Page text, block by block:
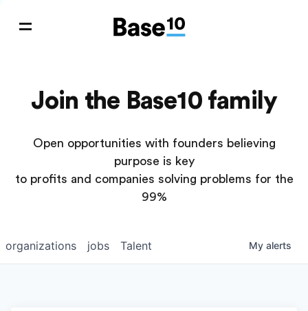
Join the Base10 family
Open opportunities with founders believing
purpose is key
to profits and companies solving problems for the
99%
jobs
organizations Talent My alerts